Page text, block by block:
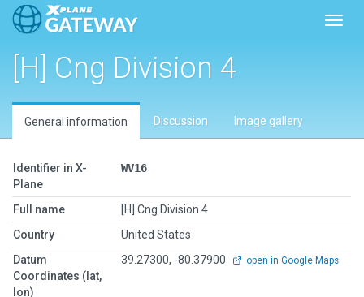
[H] Cng Division 4
General information Discussion Image gallery
Identifier in X-
Plane
WV16
Full name
[H] Cng Division 4
Country
United States
Datum
Coordinates (lat,
lon)
39.27300, -80.37900 open in Google Maps